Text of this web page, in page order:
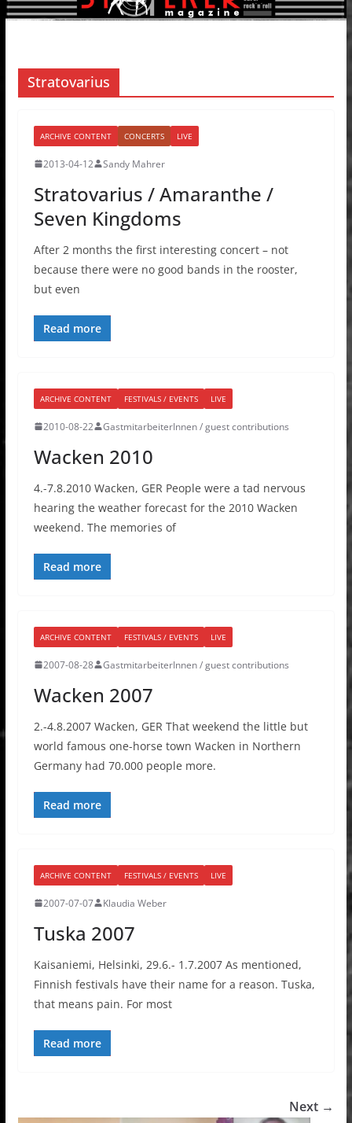
Stratovarius
ARCHIVE CONTENT CONCERTS LIVE
2013-04-12 Sandy Mahrer
Stratovarius / Amaranthe /
Seven Kingdoms
After 2 months the first interesting concert – not
because there were no good bands in the rooster,
but even
Read more
ARCHIVE CONTENT FESTIVALS / EVENTS LIVE
2010-08-22 GastmitarbeiterInnen / guest contributions
Wacken 2010
4.-7.8.2010 Wacken, GER People were a tad nervous
hearing the weather forecast for the 2010 Wacken
weekend. The memories of
Read more
ARCHIVE CONTENT FESTIVALS / EVENTS LIVE
2007-08-28 GastmitarbeiterInnen / guest contributions
Wacken 2007
2.-4.8.2007 Wacken, GER That weekend the little but
world famous one-horse town Wacken in Northern
Germany had 70.000 people more.
Read more
ARCHIVE CONTENT FESTIVALS / EVENTS LIVE
2007-07-07 Klaudia Weber
Tuska 2007
Kaisaniemi, Helsinki, 29.6.- 1.7.2007 As mentioned,
Finnish festivals have their name for a reason. Tuska,
that means pain. For most
Read more
Next →